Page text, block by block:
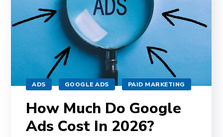
ADS GOOGLE ADS PAID MARKETING
How Much Do Google
Ads Cost In 2026?